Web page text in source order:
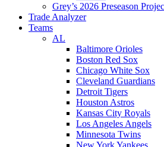
Grey’s 2026 Preseason
Trade Analyzer
Teams
AL
Baltimore Orioles
Boston Red Sox
Chicago White Sox
Cleveland Guardians
Detroit Tigers
Houston Astros
Kansas City Royals
Los Angeles Angels
Minnesota Twins
New York Yankees